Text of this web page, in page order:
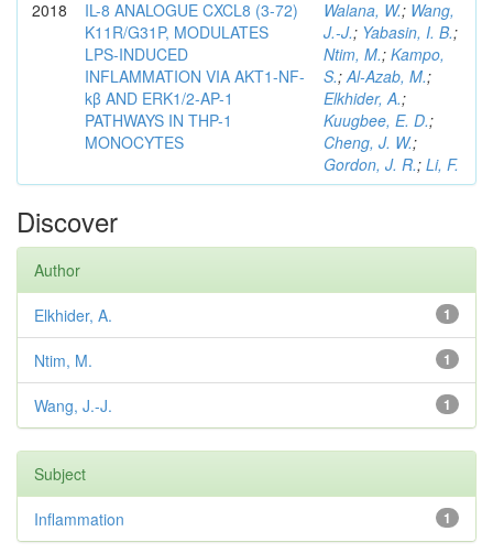
2018
IL-8 ANALOGUE CXCL8 (3-72)
K11R/G31P, MODULATES
LPS-INDUCED
INFLAMMATION VIA AKT1-NF-
kβ AND ERK1/2-AP-1
PATHWAYS IN THP-1
MONOCYTES
Walana, W.; Wang,
J.-J.; Yabasin, I. B.;
Ntim, M.; Kampo,
S.;Al-Azab, M.;
Elkhider, A.;
Kuugbee, E. D.;
Cheng, J. W.;
Gordon, J. R.; Li, F.
Discover
Author
1
Elkhider, A.
1
Ntim, M.
1
Wang, J.-J.
Subject
1
Inflammation